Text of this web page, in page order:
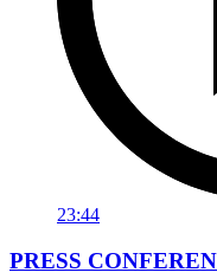
23:44
PRESS